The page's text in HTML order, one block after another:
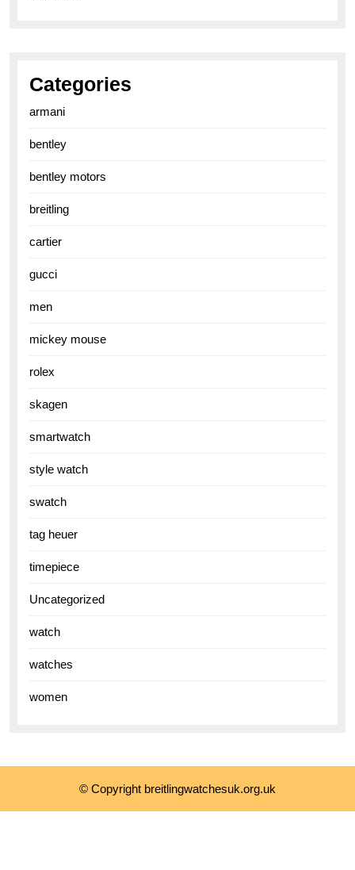
Categories
armani
bentley
bentley motors
breitling
cartier
gucci
men
mickey mouse
rolex
skagen
smartwatch
style watch
swatch
tag heuer
timepiece
Uncategorized
watch
watches
women
© Copyright breitlingwatchesuk.org.uk